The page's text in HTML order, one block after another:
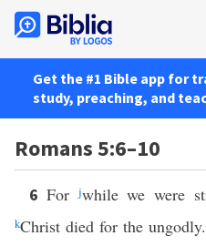
Get the #1 Bible app for
study, preaching, and
Romans 5:6–10
6 Forjwhile we were
kChrist died for the ungodly.